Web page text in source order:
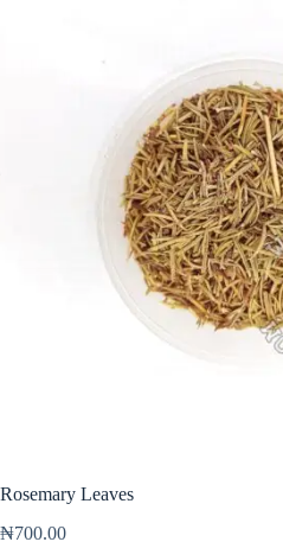
Rosemary Leaves
₦700.00